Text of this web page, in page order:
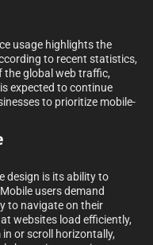
usage highlights the
to recent statistics,
the global web traffic,
expected to continue
to prioritize mobile-
design is its ability to
users demand
to navigate on their
websites load efficiently,
or scroll horizontally,